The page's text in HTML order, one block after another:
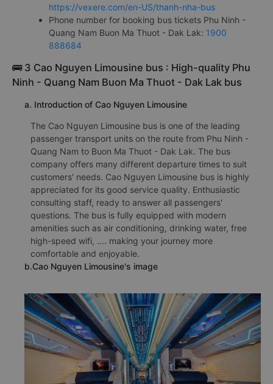
https://vexere.com/en-US/thanh-nha-bus
Phone number for booking bus tickets Phu Ninh -
Quang Nam Buon Ma Thuot - Dak Lak: 1900
888684
🚌 3 Cao Nguyen Limousine bus : High-quality Phu
Ninh - Quang Nam Buon Ma Thuot - Dak Lak bus
a. Introduction of Cao Nguyen Limousine
The Cao Nguyen Limousine bus is one of the leading
passenger transport units on the route from Phu Ninh -
Quang Nam to Buon Ma Thuot - Dak Lak. The bus
company offers many different departure times to suit
customers' needs. Cao Nguyen Limousine bus is highly
appreciated for its good service quality. Enthusiastic
consulting staff, ready to answer all passengers'
questions. The bus is fully equipped with modern
amenities such as air conditioning, drinking water, free
high-speed wifi, .... making your journey more
comfortable and enjoyable.
b.Cao Nguyen Limousine's image